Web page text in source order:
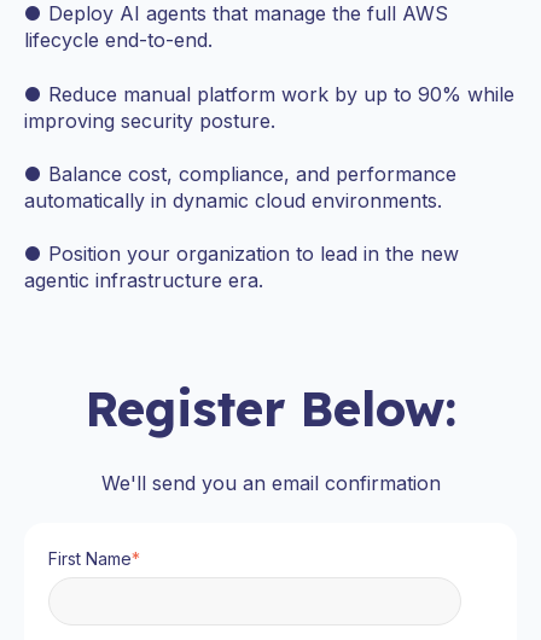
● Deploy AI agents that manage the full AWS
lifecycle end-to-end.
● Reduce manual platform work by up to 90% while
improving security posture.
● Balance cost, compliance, and performance
automatically in dynamic cloud environments.
● Position your organization to lead in the new
agentic infrastructure era.
Register Below:
We'll send you an email confirmation
First Name*